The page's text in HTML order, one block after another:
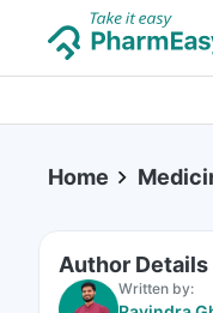
Home
Author Details
Written by: